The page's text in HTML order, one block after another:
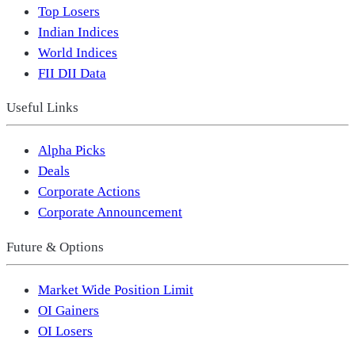
Top Losers
Indian Indices
World Indices
FII DII Data
Useful Links
Alpha Picks
Deals
Corporate Actions
Corporate Announcement
Future & Options
Market Wide Position Limit
OI Gainers
OI Losers